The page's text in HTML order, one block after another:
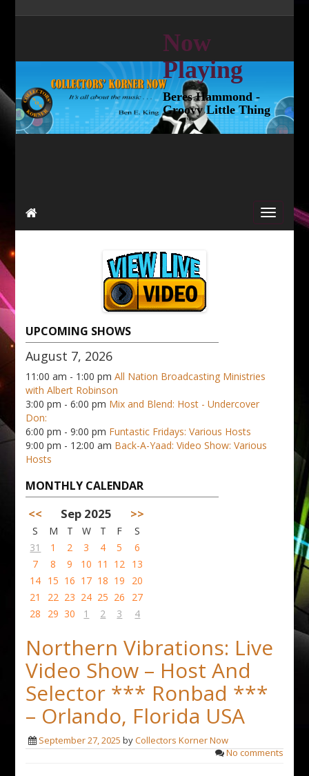
Now
Playing
Beres Hammond -
Groovy Little Thing
UPCOMING SHOWS
August 7, 2026
11:00 am - 1:00 pmAll Nation Broadcasting Ministries
with Albert Robinson
3:00 pm - 6:00 pm Mix and Blend: Host - Undercover
Don:
6:00 pm - 9:00 pm Funtastic Fridays: Various Hosts
9:00 pm - 12:00 am Back-A-Yaad: Video Show: Various
Hosts
MONTHLY CALENDAR
<< Sep 2025 >>
S M T W T F
S
31
1 2 3 4 5
6
7
8 9 10 11 12
13
14 15 16 17 18 19
20
21
22 23 24 25 26
27
28
29 30 1 2 3 4
Northern Vibrations: Live
Video Show – Host And
Selector *** Ronbad ***
– Orlando, Florida USA
September 27, 2025 byCollectors Korner Now
No comments